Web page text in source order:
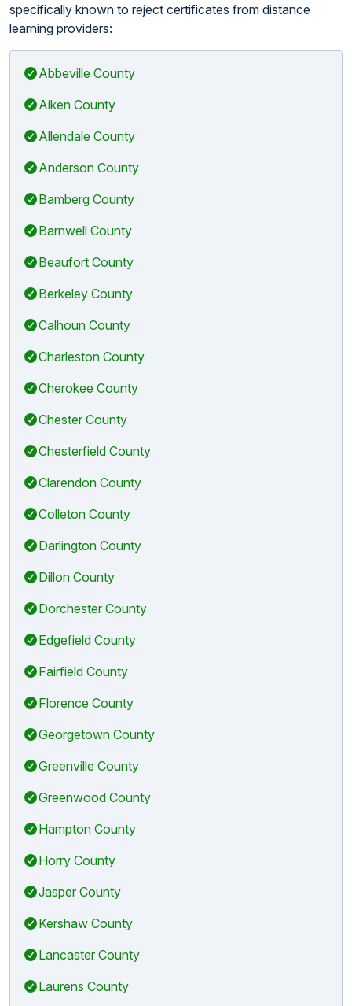
specifically known to reject certificates from distance
learning providers:
Abbeville County
Aiken County
Allendale County
Anderson County
Bamberg County
Barnwell County
Beaufort County
Berkeley County
Calhoun County
Charleston County
Cherokee County
Chester County
Chesterfield County
Clarendon County
Colleton County
Darlington County
Dillon County
Dorchester County
Edgefield County
Fairfield County
Florence County
Georgetown County
Greenville County
Greenwood County
Hampton County
Horry County
Jasper County
Kershaw County
Lancaster County
Laurens County